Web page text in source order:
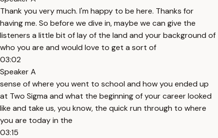
Thank you very much. I'm happy to be here. Thanks for
having me. So before we dive in, maybe we can give the
listeners a little bit of lay of the land and your background of
who you are and would love to get a sort of
03:02
Speaker A
sense of where you went to school and how you ended up
at Two Sigma and what the beginning of your career looked
like and take us, you know, the quick run through to where
you are today in the
03:15